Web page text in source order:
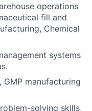
operations
fill and
Chemical
systems
manufacturing
solving skills,